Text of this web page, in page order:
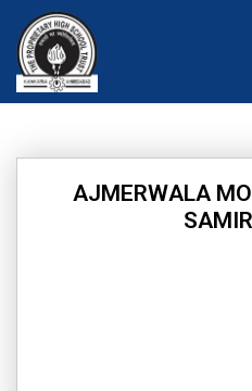
content
AJMERWALA